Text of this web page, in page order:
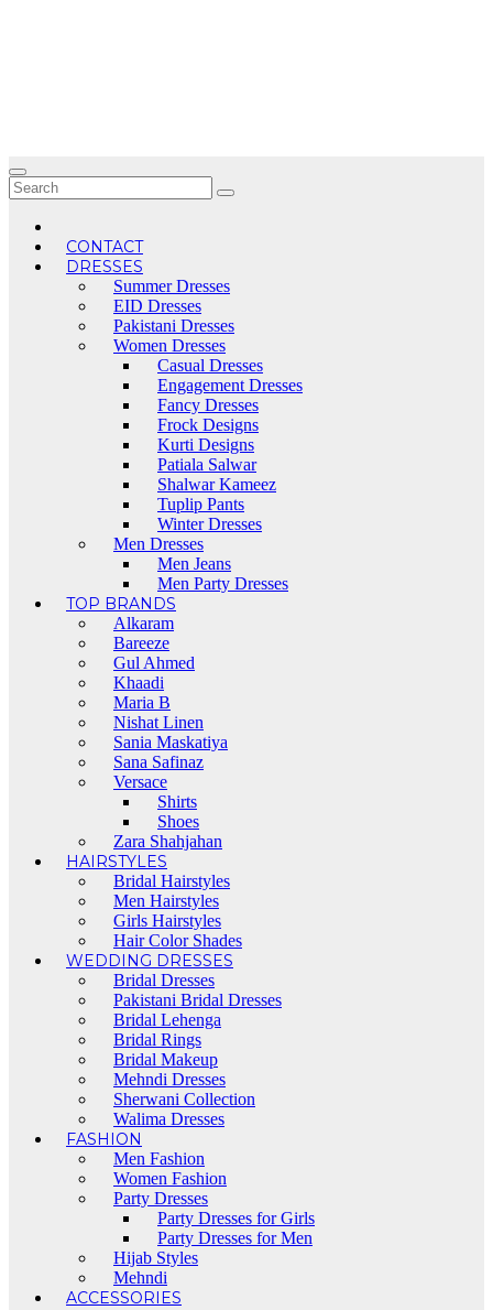
CONTACT
DRESSES
Summer Dresses
EID Dresses
Pakistani Dresses
Women Dresses
Casual Dresses
Engagement Dresses
Fancy Dresses
Frock Designs
Kurti Designs
Patiala Salwar
Shalwar Kameez
Tuplip Pants
Winter Dresses
Men Dresses
Men Jeans
Men Party Dresses
TOP BRANDS
Alkaram
Bareeze
Gul Ahmed
Khaadi
Maria B
Nishat Linen
Sania Maskatiya
Sana Safinaz
Versace
Shirts
Shoes
Zara Shahjahan
HAIRSTYLES
Bridal Hairstyles
Men Hairstyles
Girls Hairstyles
Hair Color Shades
WEDDING DRESSES
Bridal Dresses
Pakistani Bridal Dresses
Bridal Lehenga
Bridal Rings
Bridal Makeup
Mehndi Dresses
Sherwani Collection
Walima Dresses
FASHION
Men Fashion
Women Fashion
Party Dresses
Party Dresses for Girls
Party Dresses for Men
Hijab Styles
Mehndi
ACCESSORIES